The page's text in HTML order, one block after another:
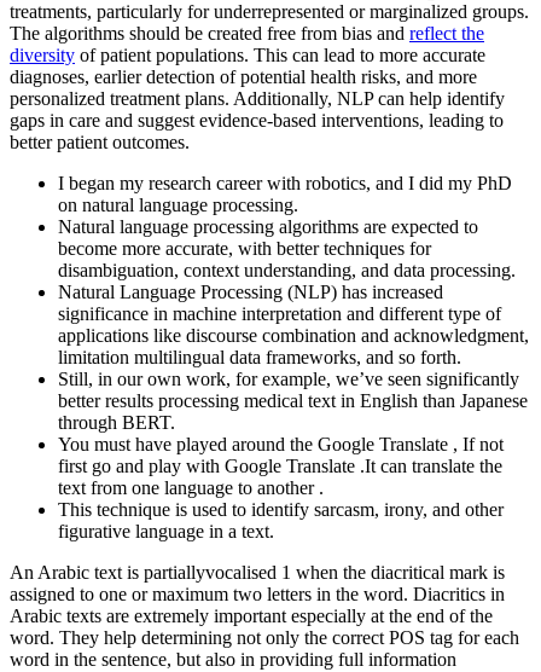
treatments, particularly for underrepresented or marginalized groups.
The algorithms should be created free from bias and reflect the
diversity of patient populations. This can lead to more accurate
diagnoses, earlier detection of potential health risks, and more
personalized treatment plans. Additionally, NLP can help identify
gaps in care and suggest evidence-based interventions, leading to
better patient outcomes.
I began my research career with robotics, and I did my PhD
on natural language processing.
Natural language processing algorithms are expected to
become more accurate, with better techniques for
disambiguation, context understanding, and data processing.
Natural Language Processing (NLP) has increased
significance in machine interpretation and different type of
applications like discourse combination and acknowledgment,
limitation multilingual data frameworks, and so forth.
Still, in our own work, for example, we’ve seen significantly
better results processing medical text in English than Japanese
through BERT.
You must have played around the Google Translate , If not
first go and play with Google Translate .It can translate the
text from one language to another .
This technique is used to identify sarcasm, irony, and other
figurative language in a text.
An Arabic text is partiallyvocalised 1 when the diacritical mark is
assigned to one or maximum two letters in the word. Diacritics in
Arabic texts are extremely important especially at the end of the
word. They help determining not only the correct POS tag for each
word in the sentence, but also in providing full information